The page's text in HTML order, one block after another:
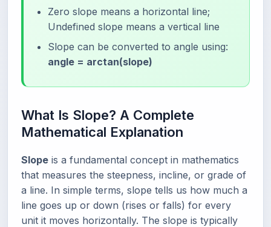
Zero slope means a horizontal line;
Undefined slope means a vertical line
Slope can be converted to angle using:
angle = arctan(slope)
What Is Slope? A Complete
Mathematical Explanation
Slope is a fundamental concept in mathematics
that measures the steepness, incline, or grade of
a line. In simple terms, slope tells us how much a
line goes up or down (rises or falls) for every
unit it moves horizontally. The slope is typically